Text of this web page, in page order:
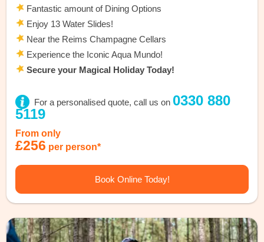
Fantastic amount of Dining Options
Enjoy 13 Water Slides!
Near the Reims Champagne Cellars
Experience the Iconic Aqua Mundo!
Secure your Magical Holiday Today!
For a personalised quote, call us on 0330 880
5119
From only
£256 per person*
Book Online Today!